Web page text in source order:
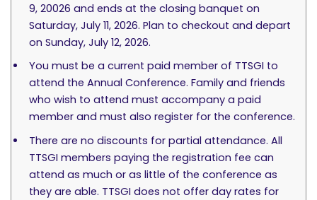
9, 20026 and ends at the closing banquet on
Saturday, July 11, 2026. Plan to checkout and depart
on Sunday, July 12, 2026.
You must be a current paid member of TTSGI to
attend the Annual Conference. Family and friends
who wish to attend must accompany a paid
member and must also register for the conference.
There are no discounts for partial attendance. All
TTSGI members paying the registration fee can
attend as much or as little of the conference as
they are able. TTSGI does not offer day rates for